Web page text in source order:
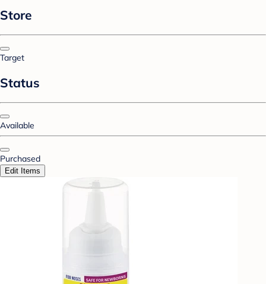
Store
Target
Status
Available
Purchased
Edit Items